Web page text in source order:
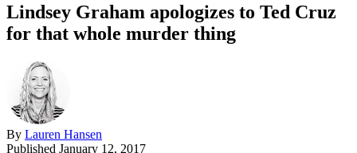
Lindsey Graham apologizes to Ted Cruz
for that whole murder thing
By Lauren Hansen
Published January 12, 2017